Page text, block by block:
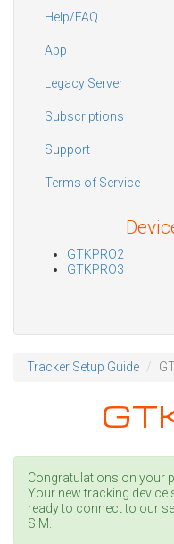
Help/FAQ
App
Legacy Server
Subscriptions
Support
Terms of Service
GTKPRO2
GTKPRO3
Tracker Setup Guide
Congratulations on your
Your new tracking device
ready to connect to our
SIM.